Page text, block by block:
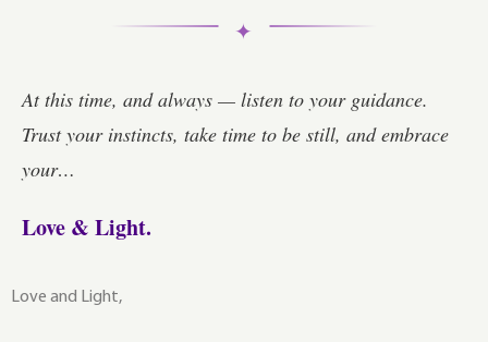
✦
At this time, and always — listen to your guidance.
Trust your instincts, take time to be still, and embrace
your…
Love & Light.
Love and Light,